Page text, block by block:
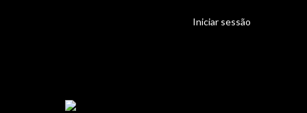
Iniciar sessão